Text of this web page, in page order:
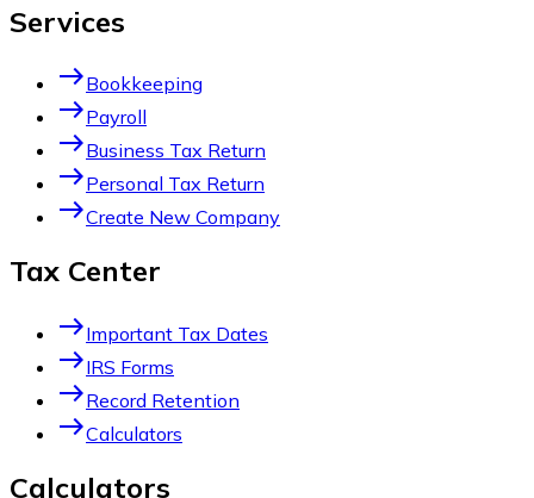
Services
eastBookkeeping
eastPayroll
eastBusiness Tax Return
eastPersonal Tax Return
eastCreate New Company
Tax Center
eastImportant Tax Dates
eastIRS Forms
eastRecord Retention
eastCalculators
Calculators